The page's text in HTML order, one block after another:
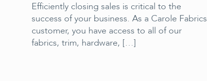
Efficiently closing sales is critical to the
success of your business. As a Carole Fabrics
customer, you have access to all of our
fabrics, trim, hardware, […]